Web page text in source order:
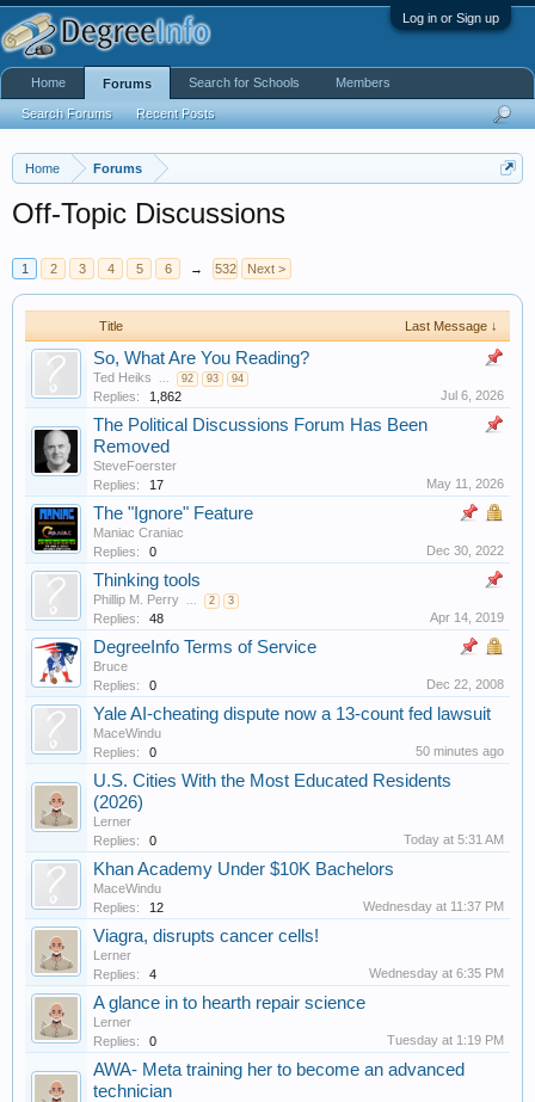
Log in or Sign up
Home Forums
Off-Topic Discussions
1 2 3 4 5 6 → 532 Next >
Title Last Message ↓
So, What Are You Reading?
Ted Heiks ... 92 93 94
Replies: 1,862 Jul 6, 2026
The Political Discussions Forum Has Been
Removed
SteveFoerster
Replies:
17 May 11, 2026
The "Ignore" Feature
Maniac Craniac
Replies:
0 Dec 30, 2022
Thinking tools
Phillip M. Perry ... 2 3
Replies: 48 Apr 14, 2019
DegreeInfo Terms of Service
Bruce
Replies:
0 Dec 22, 2008
Yale AI-cheating dispute now a 13-count fed lawsuit
MaceWindu
Replies:
0 50 minutes ago
U.S. Cities With the Most Educated Residents
(2026)
Lerner
Replies:
0 Today at 5:31 AM
Khan Academy Under $10K Bachelors
MaceWindu
Replies:
12 Wednesday at 11:37 PM
Viagra, disrupts cancer cells!
Lerner
Replies:
4 Wednesday at 6:35 PM
A glance in to hearth repair science
Lerner
Replies:
0 Tuesday at 1:19 PM
AWA- Meta training her to become an advanced
technician
Home Forums
Search Forums Recent Posts
Search for Schools Members